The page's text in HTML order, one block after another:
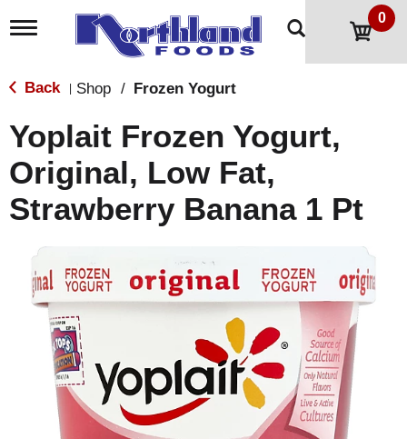
T
g
l
n
a
v
i
g
a
0
Back Shop / Frozen Yogurt
Yoplait Frozen Yogurt,
Original, Low Fat,
Strawberry Banana 1 Pt